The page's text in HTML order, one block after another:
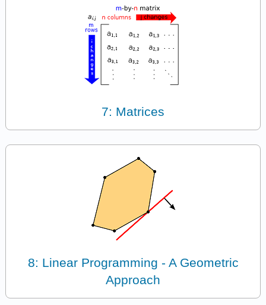
7: Matrices
8: Linear Programming - A Geometric
Approach